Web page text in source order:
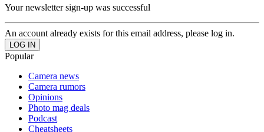
Your newsletter sign-up was successful
An account already exists for this email address, please log in.
Popular
Camera news
Camera rumors
Opinions
Photo mag deals
Podcast
Cheatsheets